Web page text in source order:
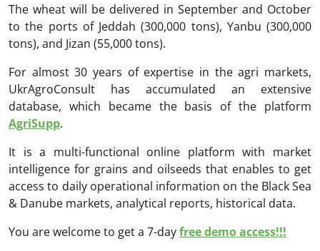
The wheat will be delivered in September and October
to the ports of Jeddah (300,000 tons), Yanbu (300,000
tons), and Jizan (55,000 tons).
For almost 30 years of expertise in the agri markets,
UkrAgroConsult has accumulated an extensive
database, which became the basis of the platform
AgriSupp.
It is a multi-functional online platform with market
intelligence for grains and oilseeds that enables to get
access to daily operational information on the Black Sea
& Danube markets, analytical reports, historical data.
You are welcome to get a 7-dayfree demo access!!!